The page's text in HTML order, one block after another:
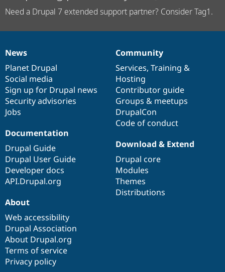
Need a Drupal 7 extended support partner? Consider Tag1.
News
items
News
Planet Drupal
Social media
Sign up for Drupal news
Security advisories
Jobs
Our
community
Community
Services, Training &
Hosting
Contributor guide
Groups & meetups
DrupalCon
Code of conduct
Documentation
Documentation
Drupal Guide
Drupal User Guide
Developer docs
API.Drupal.org
Drupal
code
base
Download & Extend
Drupal core
Modules
Themes
Distributions
Governance
of
community
About
Web accessibility
Drupal Association
About Drupal.org
Terms of service
Privacy policy